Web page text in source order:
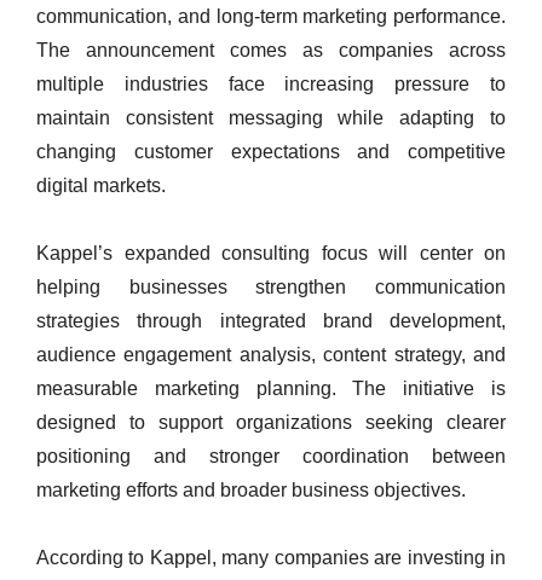
communication, and long-term marketing performance.
The announcement comes as companies across
multiple industries face increasing pressure to
maintain consistent messaging while adapting to
changing customer expectations and competitive
digital markets.
Kappel’s expanded consulting focus will center on
helping businesses strengthen communication
strategies through integrated brand development,
audience engagement analysis, content strategy, and
measurable marketing planning. The initiative is
designed to support organizations seeking clearer
positioning and stronger coordination between
marketing efforts and broader business objectives.
According to Kappel, many companies are investing in